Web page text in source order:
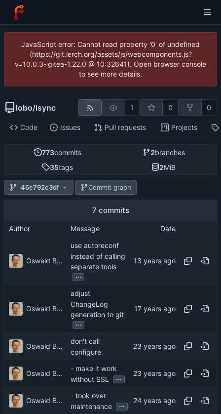
JavaScript error: Cannot read property '0' of undefined
(https://git.lerch.org/assets/js/webcomponents.js?
v=10.0.3~gitea-1.22.0 @ 10:32641). Open browser console
to see more details.
lobo/isync 1 0 0
Code Issues Pull requests Projects
773commits 2branches
35tags 2MiB
46e792c3df Commit graph
7 commits
Author Message Date
Oswald Buddenhagen
use autoreconf
instead of calling
separate tools
...
Oswald Buddenhagen
adjust
ChangeLog
generation to git
...
Oswald Buddenhagen
don't call
configure
Oswald Buddenhagen
- make it work
without SSL
...
Oswald Buddenhagen
- took over
maintenance
...